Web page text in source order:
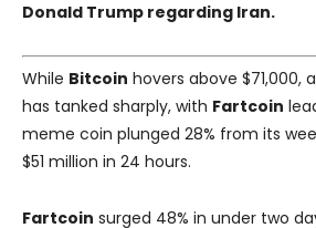
Donald Trump regarding Iran.
While Bitcoin hovers above $71,000,
has tanked sharply, with Fartcoin
meme coin plunged 28% from its
$51 million in 24 hours.
Fartcoin surged 48% in under two